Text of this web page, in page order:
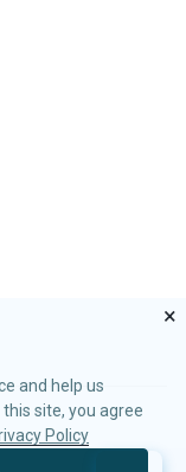
×
and help us
site, you agree
Policy